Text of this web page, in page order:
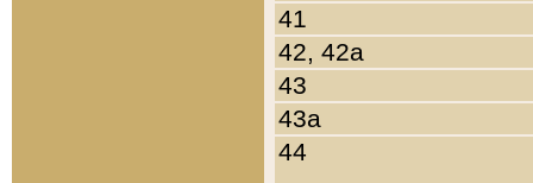
41
42, 42a
43
43a
44